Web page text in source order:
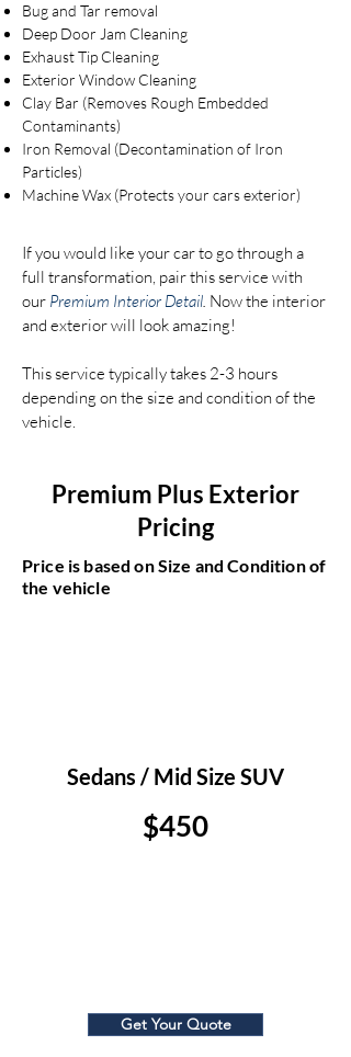
Bug and Tar removal
Deep Door Jam Cleaning
Exhaust Tip Cleaning
Exterior Window Cleaning
Clay Bar (Removes Rough Embedded
Contaminants)
Iron Removal (Decontamination of Iron
Particles)
Machine Wax (Protects your cars exterior)
If you would like your car to go through a
full transformation, pair this service with
our Premium Interior Detail. Now the interior
and exterior will look amazing!
This service typically takes 2-3 hours
depending on the size and condition of the
vehicle.
Premium Plus Exterior
Pricing
Price is based on Size and Condition of
the vehicle
Sedans / Mid Size SUV
$450
Get Your Quote